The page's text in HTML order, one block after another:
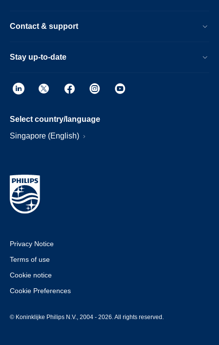
Contact & support
Stay up-to-date
Select country/language
Singapore (English)
Privacy Notice
Terms of use
Cookie notice
Cookie Preferences
© Koninklijke Philips N.V., 2004 - 2026. All rights reserved.